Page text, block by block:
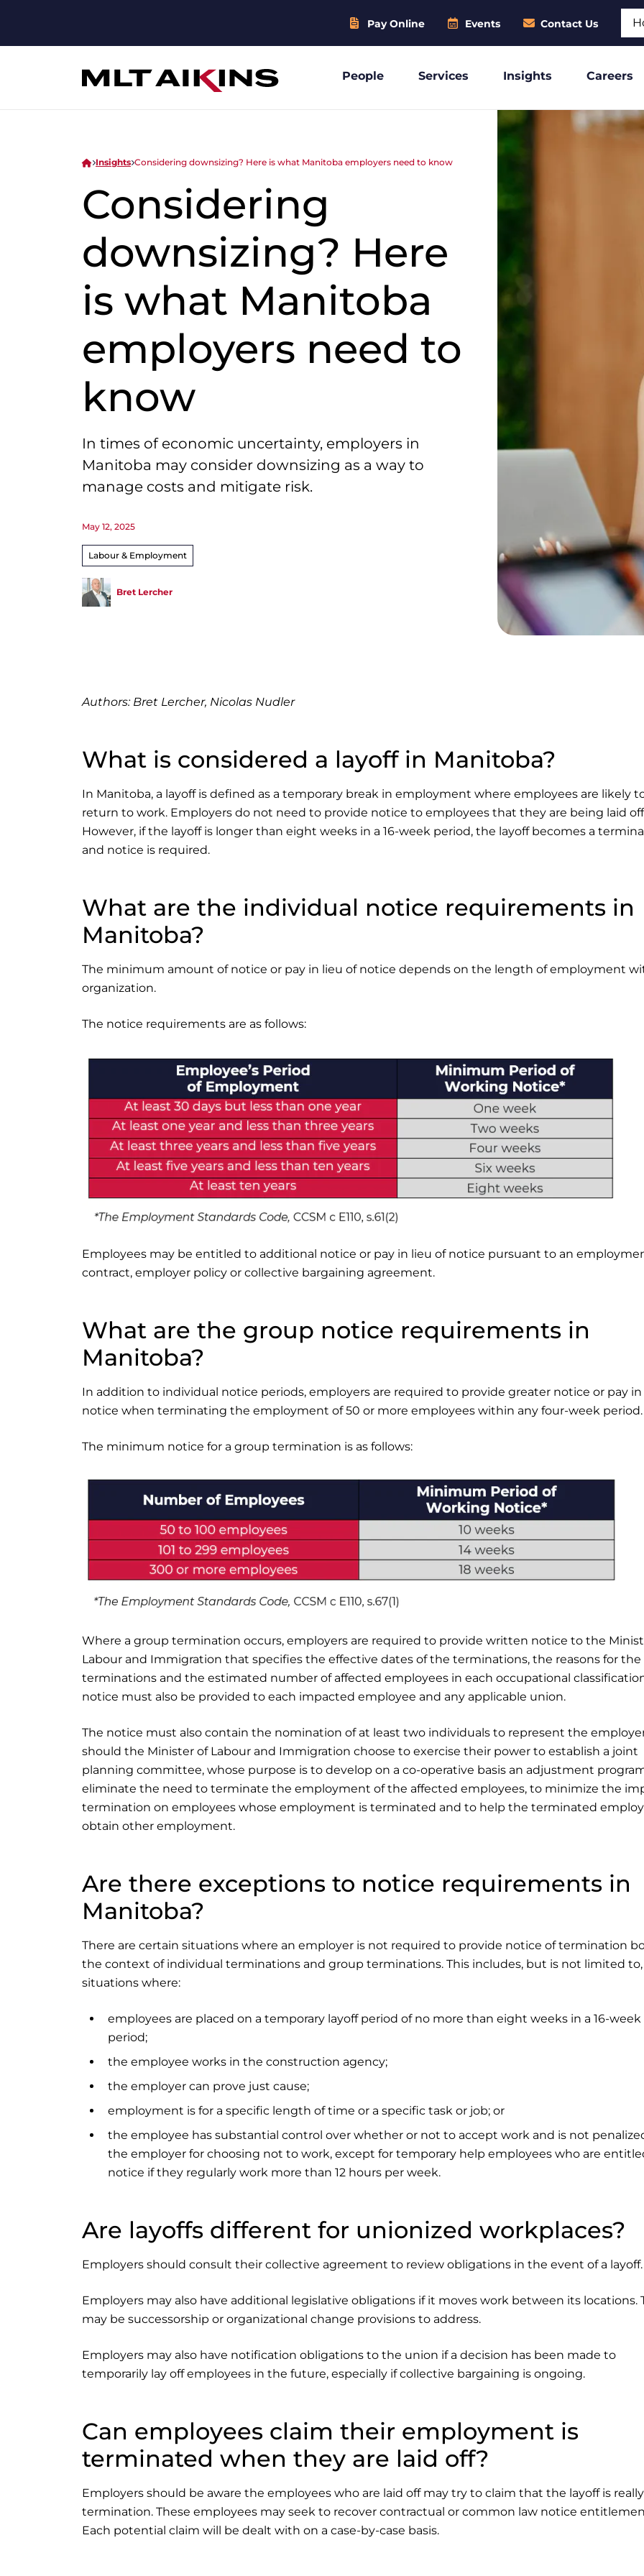
Pay Online Events Contact Us
People Services Insights Careers
Insights Considering downsizing? Here is what Manitoba employers need to know
Considering
downsizing? Here
is what Manitoba
employers need to
know
In times of economic uncertainty, employers in
Manitoba may consider downsizing as a way to
manage costs and mitigate risk.
May 12, 2025
Labour & Employment
Bret Lercher
Authors: Bret Lercher, Nicolas Nudler
What is considered a layoff in Manitoba?
In Manitoba, a layoff is defined as a temporary break in employment where employees are likely
return to work. Employers do not need to provide notice to employees that they are being laid
However, if the layoff is longer than eight weeks in a 16-week period, the layoff becomes a
and notice is required.
What are the individual notice requirements in
Manitoba?
The minimum amount of notice or pay in lieu of notice depends on the length of employment
organization.
The notice requirements are as follows:
Employees may be entitled to additional notice or pay in lieu of notice pursuant to an
contract, employer policy or collective bargaining agreement.
What are the group notice requirements in
Manitoba?
In addition to individual notice periods, employers are required to provide greater notice or pay in
notice when terminating the employment of 50 or more employees within any four-week period.
The minimum notice for a group termination is as follows:
Where a group termination occurs, employers are required to provide written notice to the
Labour and Immigration that specifies the effective dates of the terminations, the reasons for the
terminations and the estimated number of affected employees in each occupational
notice must also be provided to each impacted employee and any applicable union.
The notice must also contain the nomination of at least two individuals to represent the
should the Minister of Labour and Immigration choose to exercise their power to establish a joint
planning committee, whose purpose is to develop on a co-operative basis an adjustment
eliminate the need to terminate the employment of the affected employees, to minimize the
termination on employees whose employment is terminated and to help the terminated
obtain other employment.
Are there exceptions to notice requirements in
Manitoba?
There are certain situations where an employer is not required to provide notice of termination
the context of individual terminations and group terminations. This includes, but is not limited to,
situations where:
employees are placed on a temporary layoff period of no more than eight weeks in a 16-week
period;
the employee works in the construction agency;
the employer can prove just cause;
employment is for a specific length of time or a specific task or job; or
the employee has substantial control over whether or not to accept work and is not
the employer for choosing not to work, except for temporary help employees who are
notice if they regularly work more than 12 hours per week.
Are layoffs different for unionized workplaces?
Employers should consult their collective agreement to review obligations in the event of a layoff.
Employers may also have additional legislative obligations if it moves work between its locations.
may be successorship or organizational change provisions to address.
Employers may also have notification obligations to the union if a decision has been made to
temporarily lay off employees in the future, especially if collective bargaining is ongoing.
Can employees claim their employment is
terminated when they are laid off?
Employers should be aware the employees who are laid off may try to claim that the layoff is
termination. These employees may seek to recover contractual or common law notice
Each potential claim will be dealt with on a case-by-case basis.